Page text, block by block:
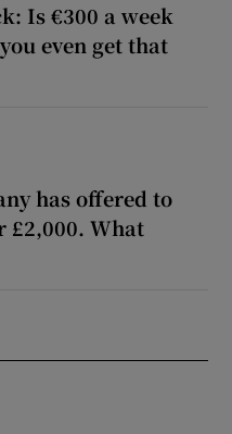
Is €300 a week
even get that
has offered to
£2,000. What